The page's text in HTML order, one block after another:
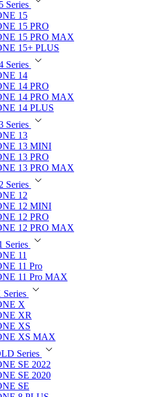
Series
15
15 PRO
15 PRO MAX
15+ PLUS
Series
14
14 PRO
14 PRO MAX
14 PLUS
Series
13
13 MINI
13 PRO
13 PRO MAX
Series
12
12 MINI
12 PRO
12 PRO MAX
Series
11
11 Pro
11 Pro MAX
X
XR
XS
XS MAX
Series
SE 2022
SE 2020
SE